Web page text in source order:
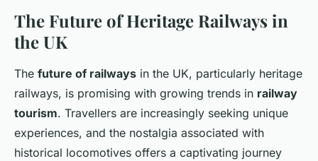
The Future of Heritage Railways in
the UK
The future of railways in the UK, particularly heritage
railways, is promising with growing trends in railway
tourism. Travellers are increasingly seeking unique
experiences, and the nostalgia associated with
historical locomotives offers a captivating journey